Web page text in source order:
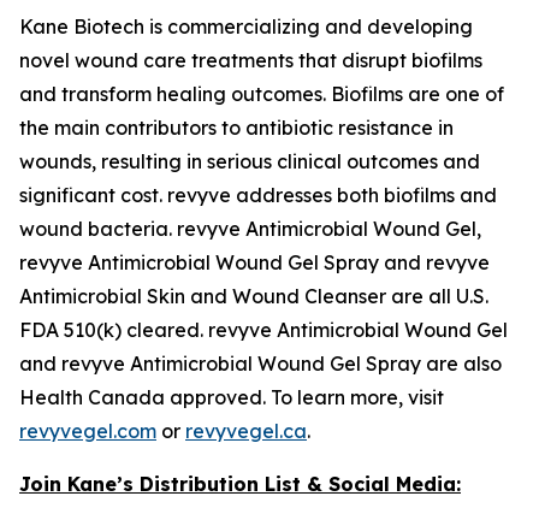
Kane Biotech is commercializing and developing
novel wound care treatments that disrupt biofilms
and transform healing outcomes. Biofilms are one of
the main contributors to antibiotic resistance in
wounds, resulting in serious clinical outcomes and
significant cost. revyve addresses both biofilms and
wound bacteria. revyve Antimicrobial Wound Gel,
revyve Antimicrobial Wound Gel Spray and revyve
Antimicrobial Skin and Wound Cleanser are all U.S.
FDA 510(k) cleared. revyve Antimicrobial Wound Gel
and revyve Antimicrobial Wound Gel Spray are also
Health Canada approved. To learn more, visit
revyvegel.com or revyvegel.ca.
Join Kane’s Distribution List & Social Media: